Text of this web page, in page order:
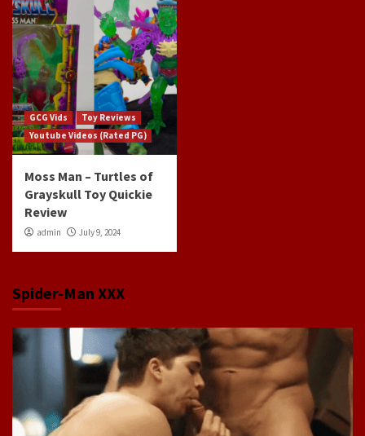
GCG Vids
Toy Reviews
Youtube Videos (Rated PG)
Moss Man – Turtles of
Grayskull Toy Quickie
Review
admin July 9, 2024
Spider-Man XXX